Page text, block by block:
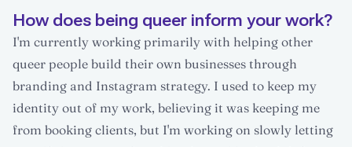
How does being queer inform your work?
I'm currently working primarily with helping other
queer people build their own businesses through
branding and Instagram strategy. I used to keep my
identity out of my work, believing it was keeping me
from booking clients, but I'm working on slowly letting